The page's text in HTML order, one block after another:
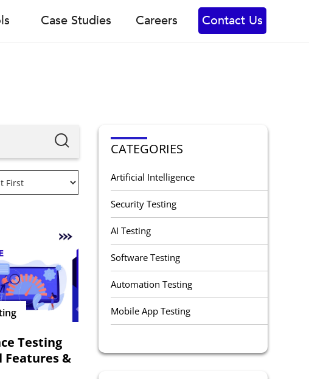
Case Studies Careers Contact Us
Testing
Features &
CATEGORIES
Artificial Intelligence
Security Testing
AI Testing
Software Testing
Automation Testing
Mobile App Testing